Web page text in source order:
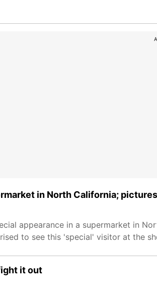
in North California;
appearance in a supermarket in
to see this 'special' visitor at the
it out